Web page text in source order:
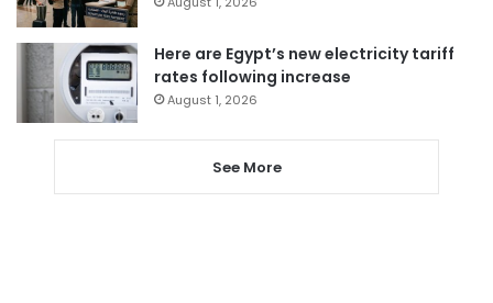
Here are Egypt’s new electricity tariff
rates following increase
August 1, 2026
See More